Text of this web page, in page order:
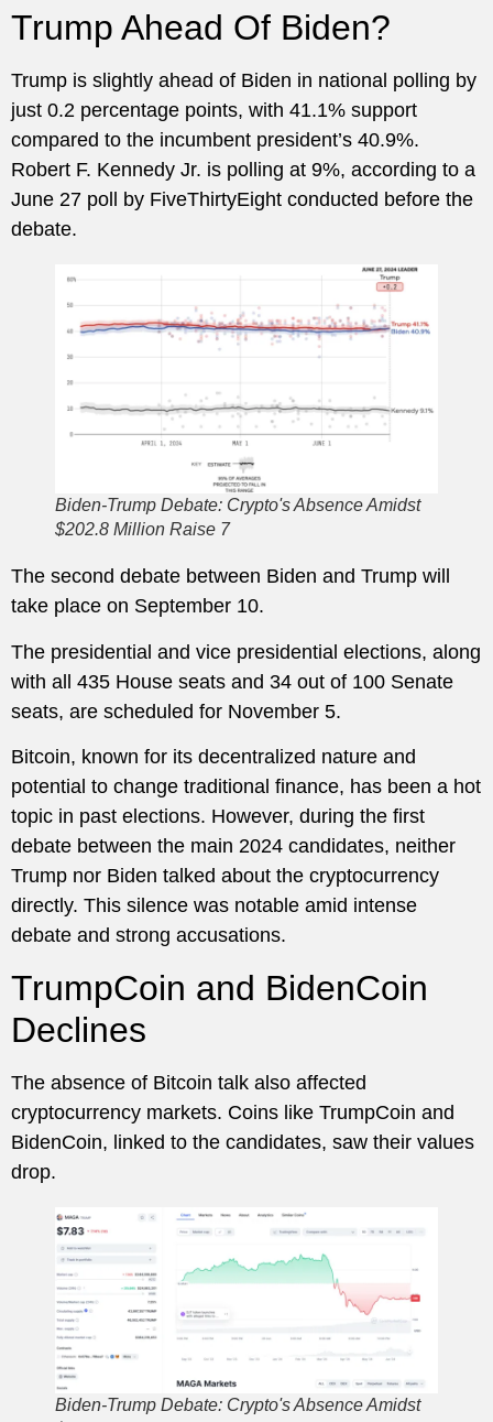
Trump Ahead Of Biden?
Trump is slightly ahead of Biden in national polling by
just 0.2 percentage points, with 41.1% support
compared to the incumbent president’s 40.9%.
Robert F. Kennedy Jr. is polling at 9%, according to a
June 27 poll by FiveThirtyEight conducted before the
debate.
Biden-Trump Debate: Crypto's Absence Amidst
$202.8 Million Raise 7
The second debate between Biden and Trump will
take place on September 10.
The presidential and vice presidential elections, along
with all 435 House seats and 34 out of 100 Senate
seats, are scheduled for November 5.
Bitcoin, known for its decentralized nature and
potential to change traditional finance, has been a hot
topic in past elections. However, during the first
debate between the main 2024 candidates, neither
Trump nor Biden talked about the cryptocurrency
directly. This silence was notable amid intense
debate and strong accusations.
TrumpCoin and BidenCoin
Declines
The absence of Bitcoin talk also affected
cryptocurrency markets. Coins like TrumpCoin and
BidenCoin, linked to the candidates, saw their values
drop.
Biden-Trump Debate: Crypto's Absence Amidst